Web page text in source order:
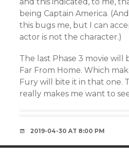
being Captain America.
this bugs me, but I can
actor is not the character.)
The last Phase 3 movie will
Far From Home. Which
Fury will bite it in that one.
really makes me want to
2019-04-30 AT 8:00 PM